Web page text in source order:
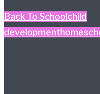
Back To Schoolchild
development